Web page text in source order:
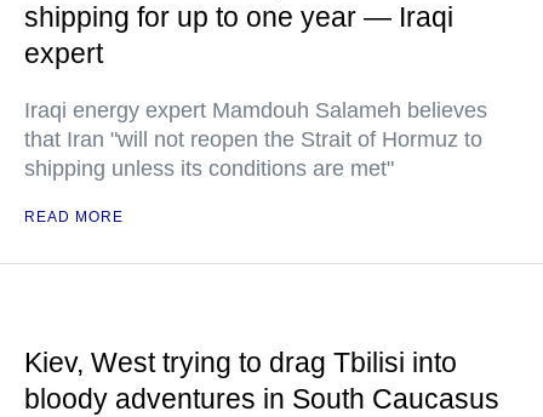
shipping for up to one year — Iraqi
expert
Iraqi energy expert Mamdouh Salameh believes
that Iran "will not reopen the Strait of Hormuz to
shipping unless its conditions are met"
READ MORE
Kiev, West trying to drag Tbilisi into
bloody adventures in South Caucasus